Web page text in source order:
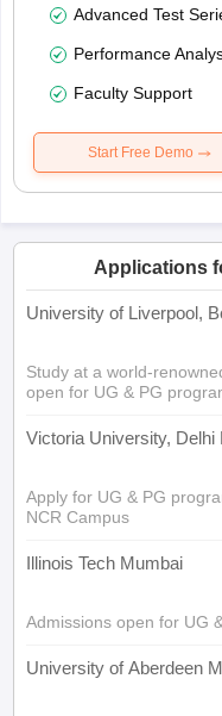
Advanced Test
Performance
Faculty Support
Start Free Demo
Applications
University of Liverpool,
Study at a world-
open for UG & PG
Victoria University, Delhi
Apply for UG & PG
NCR Campus
Illinois Tech Mumbai
Admissions open for UG
University of Aberdeen